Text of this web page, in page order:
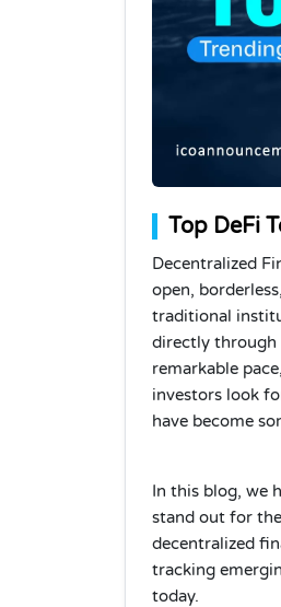
Top DeFi
Decentralized
open,
traditional
directly through
remarkable
investors look
have become
In this blog, we
stand out for
decentralized
tracking
today.